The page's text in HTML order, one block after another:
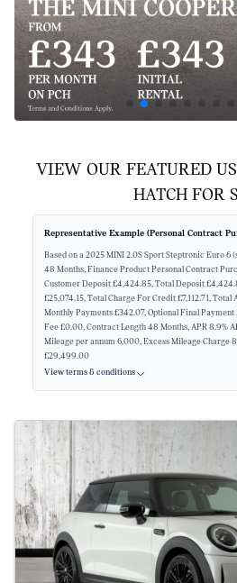
VIEW OUR FEATURED
HATCH FOR
Representative Example (Personal Contract
Based on a 2025 MINI 2.0S Sport Steptronic Euro 6
48 Months, Finance Product Personal Contract
Customer Deposit £4,424.85, Total Deposit
£25,074.15, Total Charge For Credit £7,112.71, Total
Monthly Payments £342.07, Optional Final Payment
Fee £0.00, Contract Length 48 Months, APR 8.9%
Mileage per annum 6,000, Excess Mileage Charge
£29,499.00
View terms & conditions